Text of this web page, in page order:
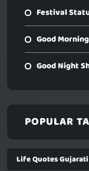
Festival
Good
Good Night
POPULAR
Life Quotes Gujarati